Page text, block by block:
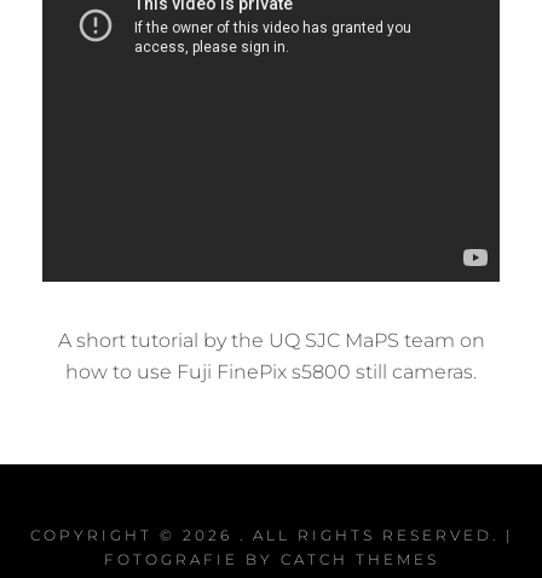
A short tutorial by the UQ SJC MaPS team on
how to use Fuji FinePix s5800 still cameras.
COPYRIGHT © 2026
. ALL RIGHTS RESERVED. |
FOTOGRAFIE BY CATCH THEMES